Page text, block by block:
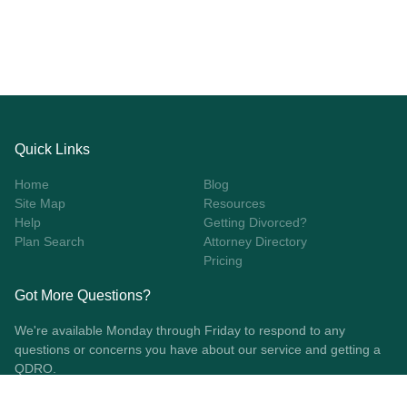
Quick Links
Home
Site Map
Help
Plan Search
Blog
Resources
Getting Divorced?
Attorney Directory
Pricing
Got More Questions?
We're available Monday through Friday to respond to any
questions or concerns you have about our service and getting a
QDRO.